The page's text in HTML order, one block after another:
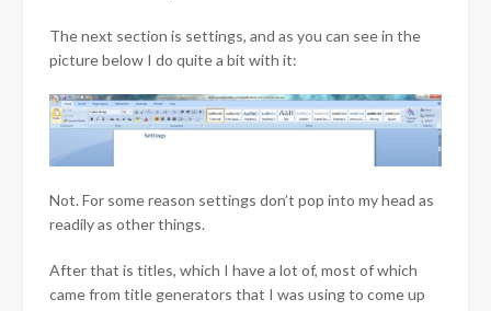
The next section is settings, and as you can see in the
picture below I do quite a bit with it:
Not. For some reason settings don’t pop into my head as
readily as other things.
After that is titles, which I have a lot of, most of which
came from title generators that I was using to come up